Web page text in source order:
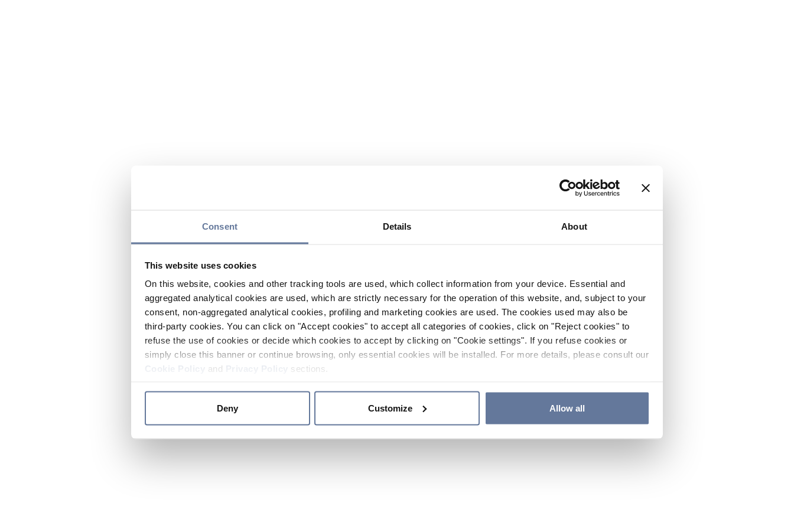
Consent Details About
This website uses cookies
On this website, cookies and other tracking tools are used, which collect information from your device. Essential and
aggregated analytical cookies are used, which are strictly necessary for the operation of this website, and, subject to your
consent, non-aggregated analytical cookies, profiling and marketing cookies are used. The cookies used may also be
third-party cookies. You can click on "Accept cookies" to accept all categories of cookies, click on "Reject cookies" to
refuse the use of cookies or decide which cookies to accept by clicking on "Cookie settings". If you refuse cookies or
simply close this banner or continue browsing, only essential cookies will be installed. For more details, please consult our
and sections.
Deny Customize Allow all